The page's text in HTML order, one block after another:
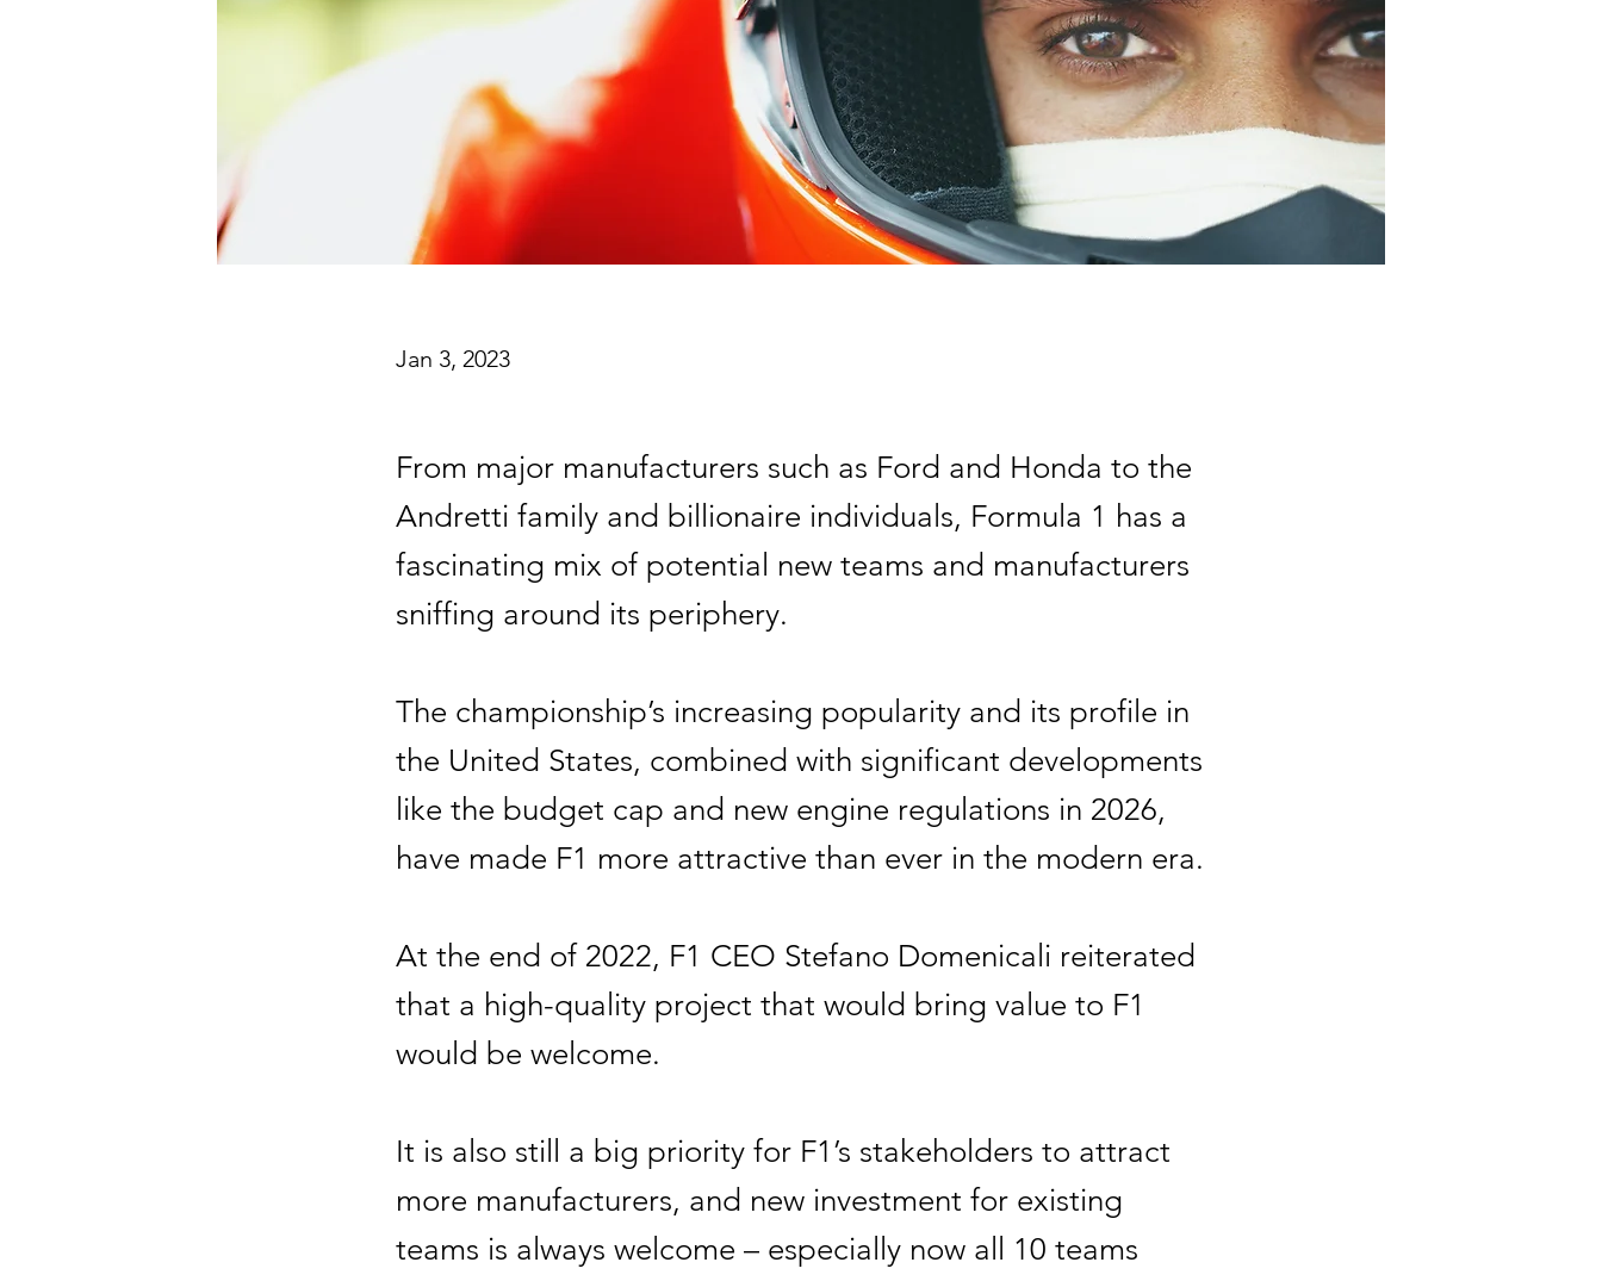
Jan 3, 2023
From major manufacturers such as Ford and Honda to the
Andretti family and billionaire individuals, Formula 1 has a
fascinating mix of potential new teams and manufacturers
sniffing around its periphery.
The championship’s increasing popularity and its profile in
the United States, combined with significant developments
like the budget cap and new engine regulations in 2026,
have made F1 more attractive than ever in the modern era.
At the end of 2022, F1 CEO Stefano Domenicali reiterated
that a high-quality project that would bring value to F1
would be welcome.
It is also still a big priority for F1’s stakeholders to attract
more manufacturers, and new investment for existing
teams is always welcome – especially now all 10 teams